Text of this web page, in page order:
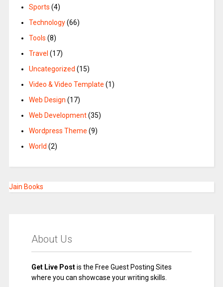
Sports (4)
Technology(66)
Tools (8)
Travel (17)
Uncategorized (15)
Video & Video Template (1)
Web Design (17)
Web Development(35)
Wordpress Theme (9)
World (2)
Jain Books
About Us
Get Live Postis the Free Guest Posting Sites
where you can showcase your writing skills.